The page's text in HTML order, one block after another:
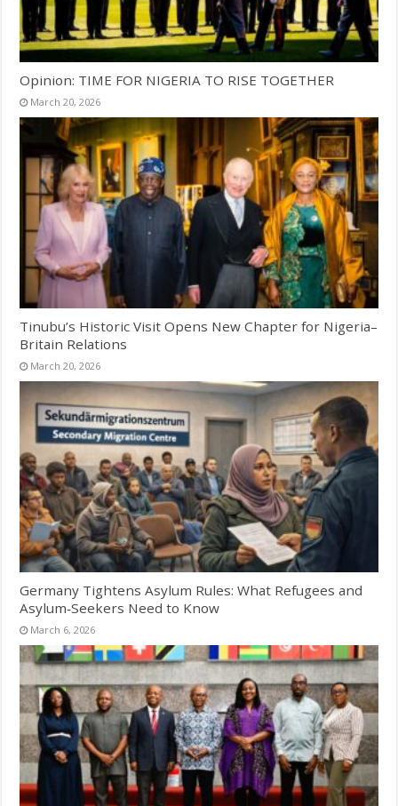
Opinion: TIME FOR NIGERIA TO RISE TOGETHER
March 20, 2026
Tinubu’s Historic Visit Opens New Chapter for Nigeria–
Britain Relations
March 20, 2026
Germany Tightens Asylum Rules: What Refugees and
Asylum‑Seekers Need to Know
March 6, 2026